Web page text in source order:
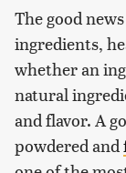
The good
ingredients,
whether an
natural
and flavor. A
powdered and